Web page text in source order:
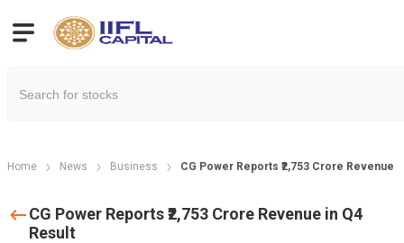
Home News Business CG Power Reports ₹2,753 Crore Revenue
CG Power Reports ₹2,753 Crore Revenue in Q4
Result